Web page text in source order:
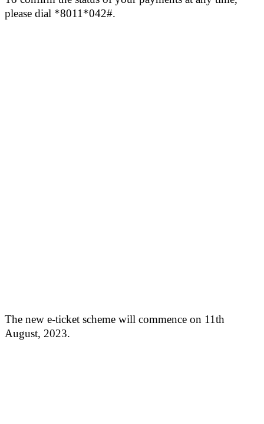
please dial *8011*042#.
The new e-ticket scheme will commence on 11th
August, 2023.